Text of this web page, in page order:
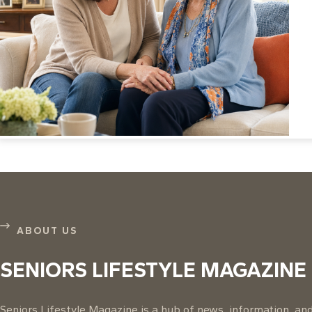
ABOUT US
SENIORS LIFESTYLE MAGAZINE